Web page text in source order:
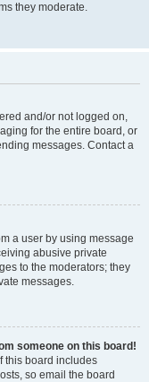
they moderate.
and/or not logged on,
for the entire board, or
messages. Contact a
a user by using message
abusive private
to the moderators; they
messages.
someone on this board!
this board includes
so email the board